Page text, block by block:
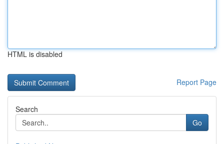
HTML is disabled
Report Page
Search
Go